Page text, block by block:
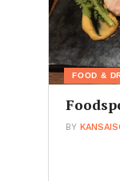
FOOD &
BY